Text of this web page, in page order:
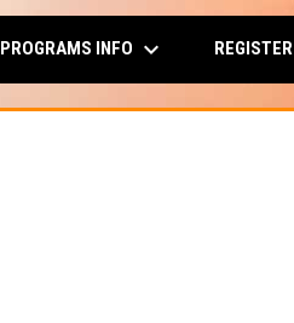
PROGRAMS INFO keyboard_arrow_down REGISTER